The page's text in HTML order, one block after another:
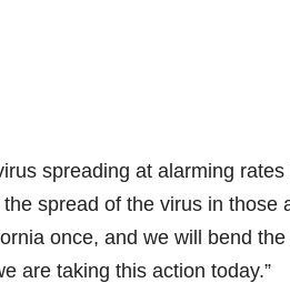
spreading at alarming
spread of the virus in those
once, and we will bend
are taking this action today.”